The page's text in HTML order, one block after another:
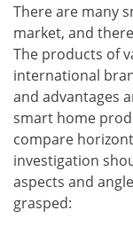
There are many
market, and
The products of
international
and advantages
smart home
compare
investigation
aspects and
grasped: